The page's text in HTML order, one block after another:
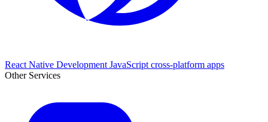
React Native Development JavaScript cross-platform apps
Other Services